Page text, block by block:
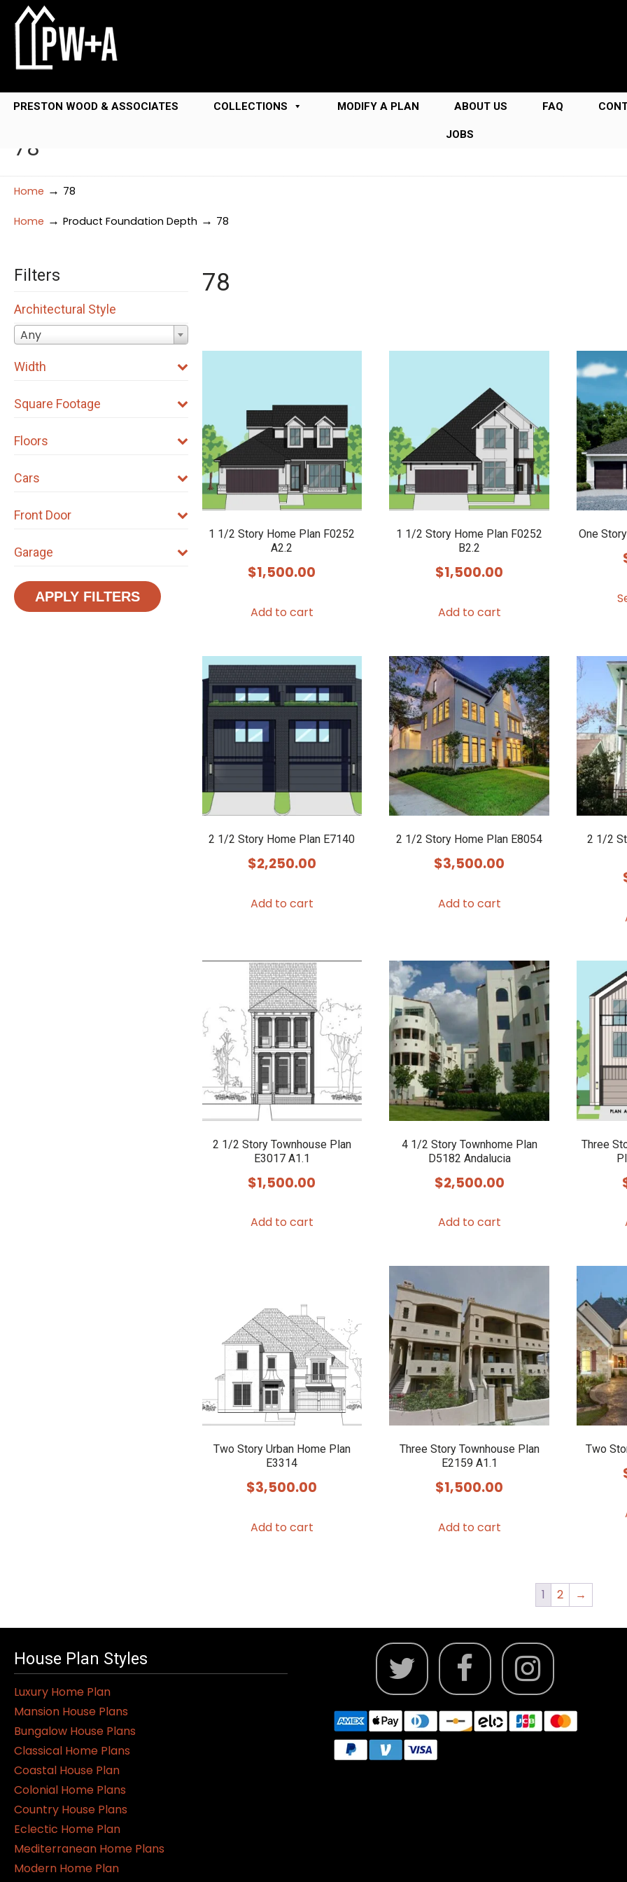
PRESTON WOOD & ASSOCIATES COLLECTIONS MODIFY A PLAN ABOUT US FAQ
JOBS
78
Home → 78
Home → Product Foundation Depth → 78
78
1 1/2 Story Home Plan F0252
A2.2
$1,500.00
Add to cart
1 1/2 Story Home Plan F0252
B2.2
$1,500.00
Add to cart
One
2 1/2 Story Home Plan E7140
$2,250.00
Add to cart
2 1/2 Story Home Plan E8054
$3,500.00
Add to cart
2 1/2
2 1/2 Story Townhouse Plan
E3017 A1.1
$1,500.00
Add to cart
4 1/2 Story Townhome Plan
D5182 Andalucia
$2,500.00
Add to cart
Three
Two Story Urban Home Plan
E3314
$3,500.00
Add to cart
Three Story Townhouse Plan
E2159 A1.1
$1,500.00
Add to cart
Two
1 2 →
Filters
Architectural Style
Any
Width
Square Footage
Floors
Cars
Front Door
Garage
APPLY FILTERS
House Plan Styles
Luxury Home Plan
Mansion House Plans
Bungalow House Plans
Classical Home Plans
Coastal House Plan
Colonial Home Plans
Country House Plans
Eclectic Home Plan
Mediterranean Home Plans
Modern Home Plan